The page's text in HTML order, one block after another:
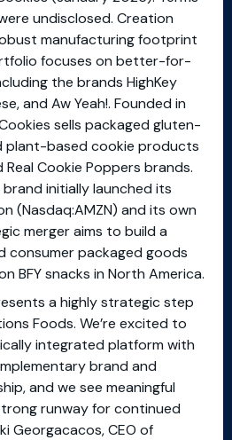
undisclosed. Creation
manufacturing footprint
focuses on better-for-
the brands HighKey
and Aw Yeah!. Founded in
sells packaged gluten-
plant-based cookie products
Real Cookie Poppers brands.
initially launched its
(Nasdaq:AMZN) and its own
merger aims to build a
consumer packaged goods
BFY snacks in North America.
a highly strategic step
Foods. We’re excited to
integrated platform with
brand and
and we see meaningful
runway for continued
Georgacacos, CEO of